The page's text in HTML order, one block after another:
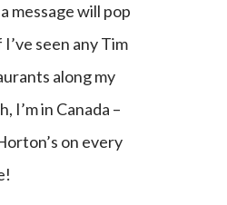
message will pop
I’ve seen any Tim
along my
I’m in Canada –
on every